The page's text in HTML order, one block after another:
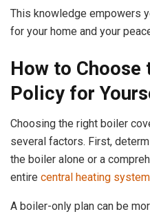
This knowledge empowers
for your home and your
How to Choose
Policy for
Choosing the right boiler
several factors. First,
the boiler alone or a
entire central heating system
A boiler-only plan can be